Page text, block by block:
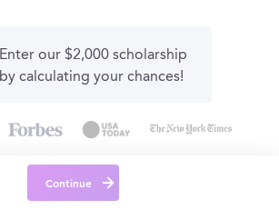
Enter our $2,000 scholarship
by calculating your chances!
Continue